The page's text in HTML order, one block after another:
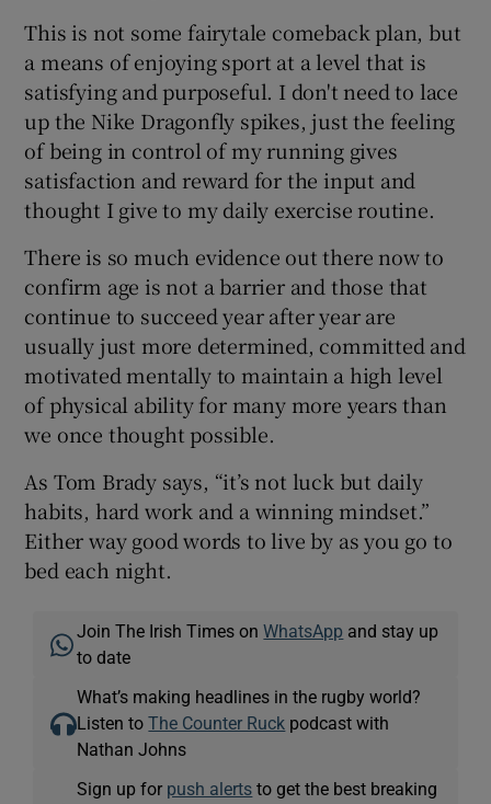
This is not some fairytale comeback plan, but
a means of enjoying sport at a level that is
satisfying and purposeful. I don't need to lace
up the Nike Dragonfly spikes, just the feeling
of being in control of my running gives
satisfaction and reward for the input and
thought I give to my daily exercise routine.
There is so much evidence out there now to
confirm age is not a barrier and those that
continue to succeed year after year are
usually just more determined, committed and
motivated mentally to maintain a high level
of physical ability for many more years than
we once thought possible.
As Tom Brady says, “it’s not luck but daily
habits, hard work and a winning mindset.”
Either way good words to live by as you go to
bed each night.
Join The Irish Times onWhatsApp and stay up
to date
What’s making headlines in the rugby world?
Listen toThe Counter Ruck podcast with
Nathan Johns
Sign up for push alerts to get the best breaking